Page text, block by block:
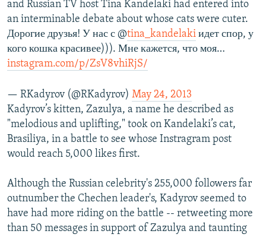
and Russian TV host Tina Kandelaki had entered into
an interminable debate about whose cats were cuter.
Дорогие друзья! У нас с @tina_kandelaki идет спор, у
кого кошка красивее))). Мне кажется, что моя…
instagram.com/p/ZsV8vhiRjS/
— RKadyrov (@RKadyrov) May 24, 2013
Kadyrov’s kitten, Zazulya, a name he described as
"melodious and uplifting," took on Kandelaki’s cat,
Brasiliya, in a battle to see whose Instragram post
would reach 5,000 likes first.
Although the Russian celebrity's 255,000 followers far
outnumber the Chechen leader's, Kadyrov seemed to
have had more riding on the battle -- retweeting more
than 50 messages in support of Zazulya and taunting